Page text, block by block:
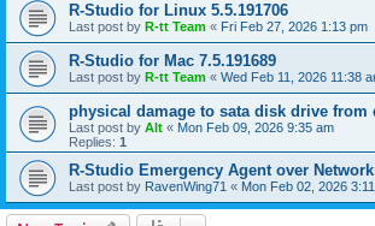
R-Studio for Linux 5.5.191706
Last post by R-tt Team « Fri Feb 27, 2026 1:13 pm
R-Studio for Mac 7.5.191689
Last post by R-tt Team « Wed Feb 11, 2026 11:38
physical damage to sata disk drive from
Last post by Alt « Mon Feb 09, 2026 9:35 am
Replies: 1
R-Studio Emergency Agent over
Last post by RavenWing71 « Mon Feb 02, 2026